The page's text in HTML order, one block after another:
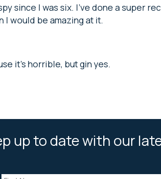
since I was six. I’ve done a super
I would be amazing at it.
it’s horrible, but gin yes.
up to date with our